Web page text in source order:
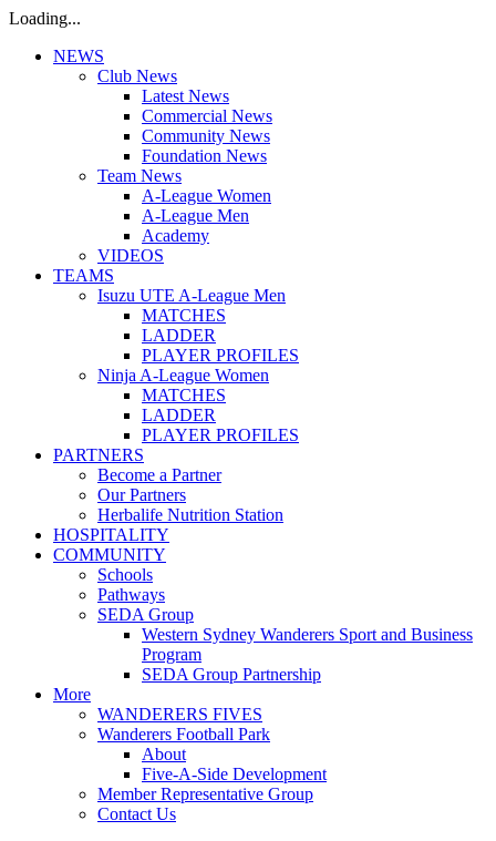
Loading...
NEWS
Club News
Latest News
Commercial News
Community News
Foundation News
Team News
A-League Women
A-League Men
Academy
VIDEOS
TEAMS
Isuzu UTE A-League Men
MATCHES
LADDER
PLAYER PROFILES
Ninja A-League Women
MATCHES
LADDER
PLAYER PROFILES
PARTNERS
Become a Partner
Our Partners
Herbalife Nutrition Station
HOSPITALITY
COMMUNITY
Schools
Pathways
SEDA Group
Western Sydney Wanderers Sport and Business
Program
SEDA Group Partnership
More
WANDERERS FIVES
Wanderers Football Park
About
Five-A-Side Development
Member Representative Group
Contact Us